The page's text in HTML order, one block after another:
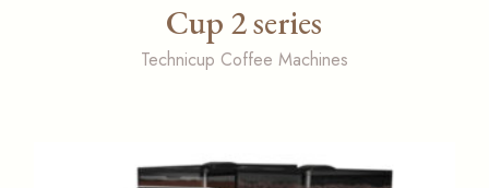
Cup 2 series
Technicup Coffee Machines